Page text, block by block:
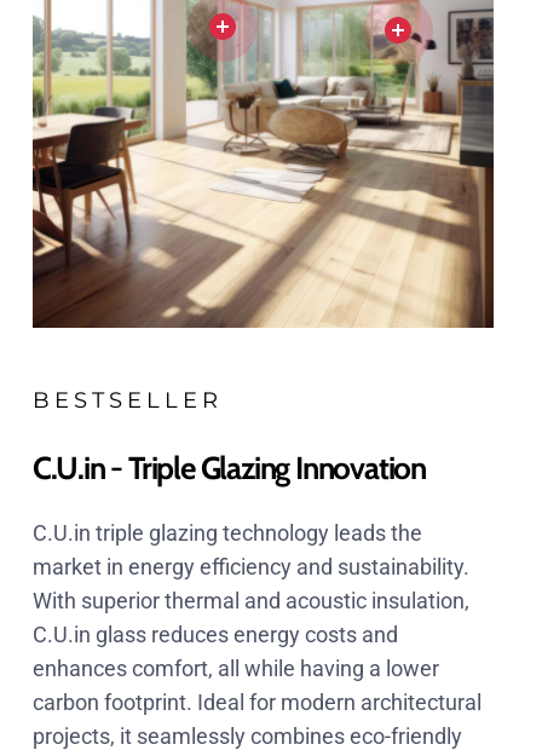
BESTSELLER
C.U.in - Triple Glazing Innovation
C.U.in triple glazing technology leads the
market in energy efficiency and sustainability.
With superior thermal and acoustic insulation,
C.U.in glass reduces energy costs and
enhances comfort, all while having a lower
carbon footprint. Ideal for modern architectural
projects, it seamlessly combines eco-friendly